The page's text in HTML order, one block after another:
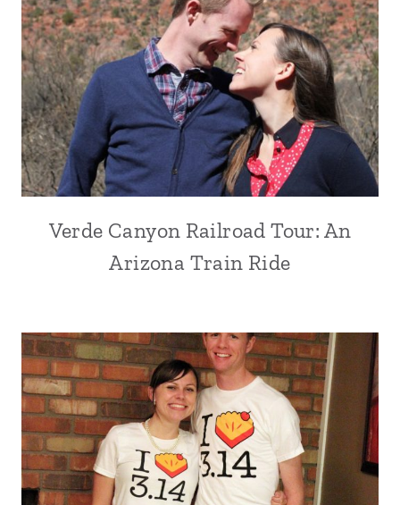
Verde Canyon Railroad Tour: An
Arizona Train Ride